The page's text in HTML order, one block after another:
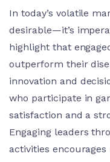
In today’s volatile
desirable—it’s
highlight that
outperform their
innovation and
who participate in
satisfaction and a
Engaging leaders
activities